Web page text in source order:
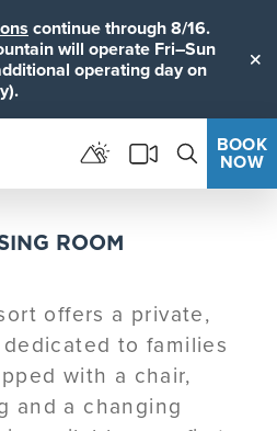
continue through 8/16.
will operate Fri–Sun
operating day on
BOOK
NOW
ROOM
offers a private,
to families
with a chair,
and a changing